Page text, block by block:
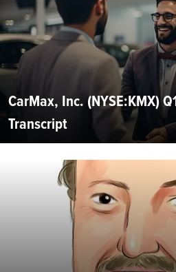
CarMax, Inc. (NYSE:KMX)
Transcript